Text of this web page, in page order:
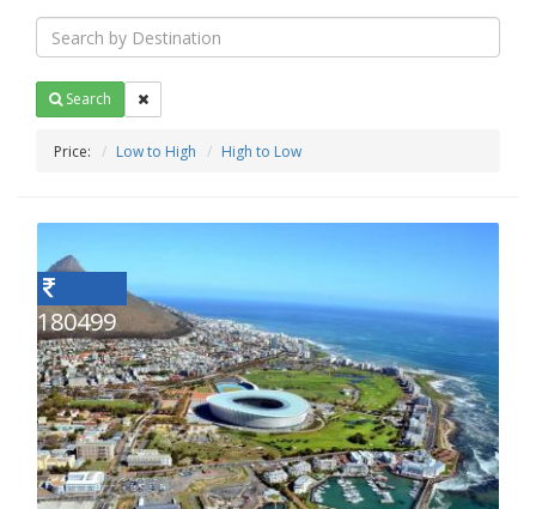
Search
Price: Low to High High to Low
180499